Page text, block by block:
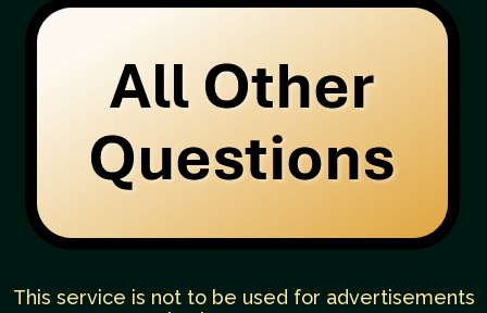
This service is not to be used for advertisements